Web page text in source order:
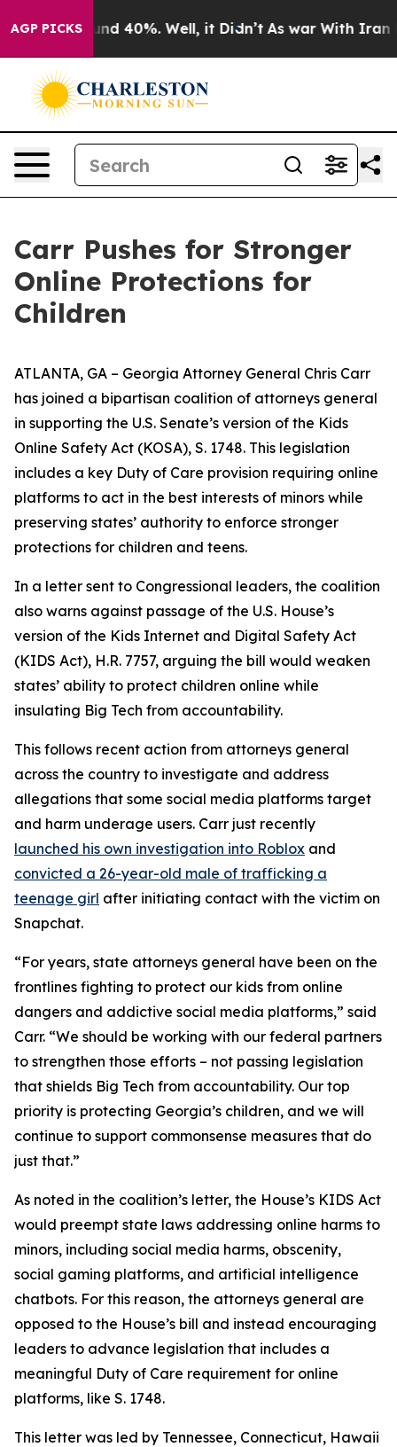
AGP PICKS
Around 40%. Well, it Didn’t As war With Iran
Carr Pushes for Stronger
Online Protections for
Children
ATLANTA, GA – Georgia Attorney General Chris Carr
has joined a bipartisan coalition of attorneys general
in supporting the U.S. Senate’s version of the Kids
Online Safety Act (KOSA), S. 1748. This legislation
includes a key Duty of Care provision requiring online
platforms to act in the best interests of minors while
preserving states’ authority to enforce stronger
protections for children and teens.
In a letter sent to Congressional leaders, the coalition
also warns against passage of the U.S. House’s
version of the Kids Internet and Digital Safety Act
(KIDS Act), H.R. 7757, arguing the bill would weaken
states’ ability to protect children online while
insulating Big Tech from accountability.
This follows recent action from attorneys general
across the country to investigate and address
allegations that some social media platforms target
and harm underage users. Carr just recently
launched his own investigation into Roblox and
convicted a 26-year-old male of trafficking a
teenage girl after initiating contact with the victim on
Snapchat.
“For years, state attorneys general have been on the
frontlines fighting to protect our kids from online
dangers and addictive social media platforms,” said
Carr. “We should be working with our federal partners
to strengthen those efforts – not passing legislation
that shields Big Tech from accountability. Our top
priority is protecting Georgia’s children, and we will
continue to support commonsense measures that do
just that.”
As noted in the coalition’s letter, the House’s KIDS Act
would preempt state laws addressing online harms to
minors, including social media harms, obscenity,
social gaming platforms, and artificial intelligence
chatbots. For this reason, the attorneys general are
opposed to the House’s bill and instead encouraging
leaders to advance legislation that includes a
meaningful Duty of Care requirement for online
platforms, like S. 1748.
This letter was led by Tennessee, Connecticut, Hawaii